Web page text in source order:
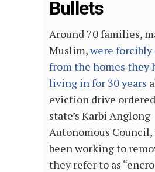
Bullets
Around 70 families,
Muslim,were
from the homes they
living in for 30 years
eviction drive
state’s Karbi Anglong
Autonomous Council,
been working to
they refer to as